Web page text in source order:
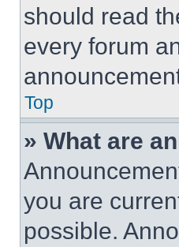
should read
every forum
Top
» What are
you are
possible.